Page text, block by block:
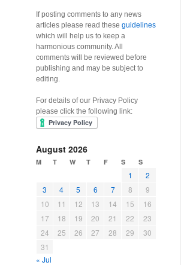
If posting comments to any news
articles please read these guidelines
which will help us to keep a
harmonious community. All
comments will be reviewed before
publishing and may be subject to
editing.
For details of our Privacy Policy
please click the following link:
August 2026
M T W T F S S
1
2
3
4 5 6 7 8
9
10
11 12 13 14 15
16
17
18 19 20 21 22
23
24
25 26 27 28 29
30
31
« Jul